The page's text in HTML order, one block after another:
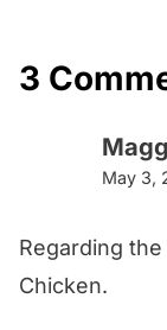
3
May 3,
Regarding
Chicken.